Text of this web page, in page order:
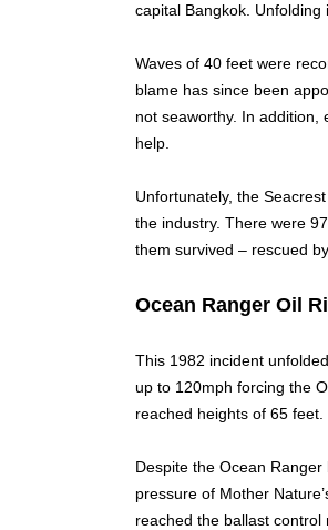
capital Bangkok.
Waves of 40 feet were
blame has since been
not seaworthy. In addition,
help.
Unfortunately, the
the industry. There were
them survived – rescued
Ocean Ranger Oil
This 1982 incident
up to 120mph forcing the
reached heights of 65 feet.
Despite the Ocean
pressure of Mother
reached the ballast